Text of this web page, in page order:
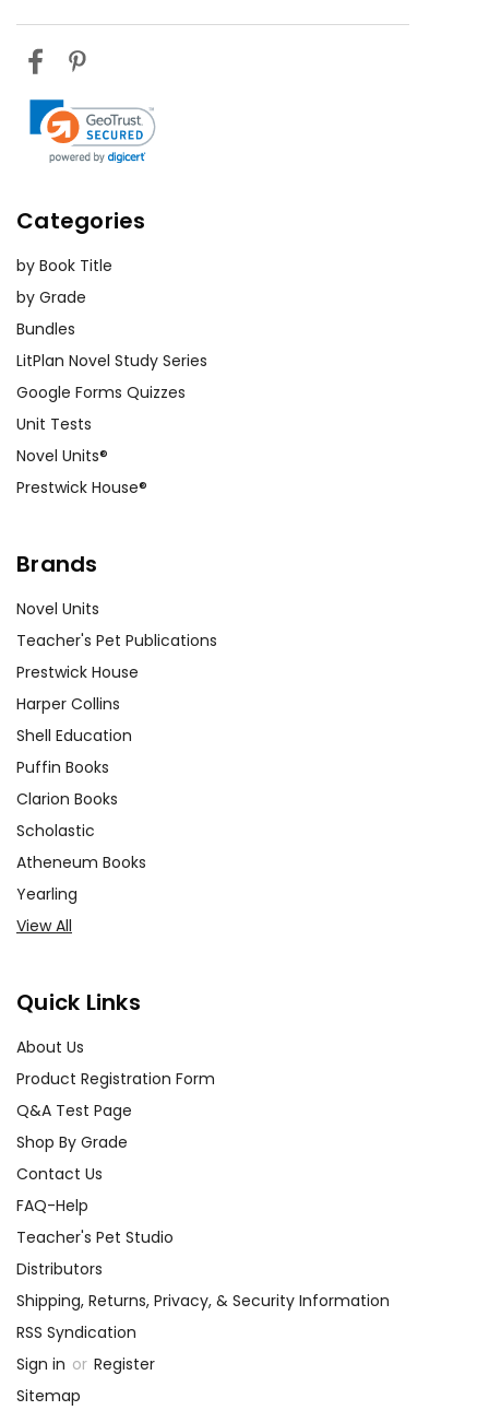
Categories
by Book Title
by Grade
Bundles
LitPlan Novel Study Series
Google Forms Quizzes
Unit Tests
Novel Units®
Prestwick House®
Brands
Novel Units
Teacher's Pet Publications
Prestwick House
Harper Collins
Shell Education
Puffin Books
Clarion Books
Scholastic
Atheneum Books
Yearling
View All
Quick Links
About Us
Product Registration Form
Q&A Test Page
Shop By Grade
Contact Us
FAQ-Help
Teacher's Pet Studio
Distributors
Shipping, Returns, Privacy, & Security Information
RSS Syndication
Sign in or Register
Sitemap